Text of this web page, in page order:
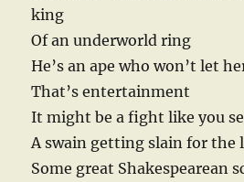
king
Of an underworld ring
He’s an ape who won’t let
That’s entertainment
It might be a fight like you
A swain getting slain for the
Some great Shakespearean